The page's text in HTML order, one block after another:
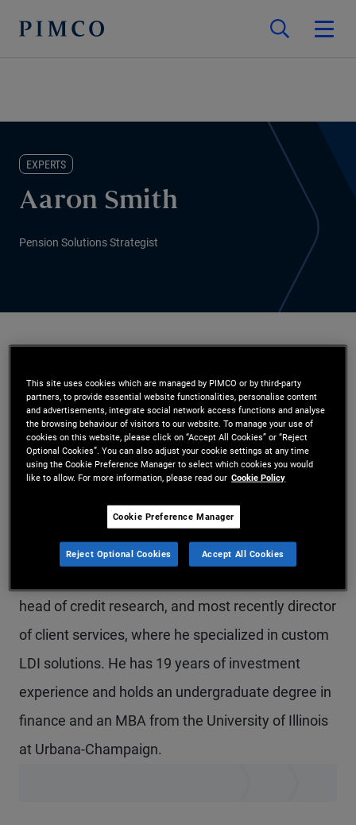
EXPERTS
Aaron Smith
Pension Solutions Strategist
Mr. Smith is an executive vice president and
pension solutions strategist in the Newport Beach
office, focusing on liability-driven investments,
asset allocation and asset liability management
PIMCO in 2021, he spent more than 11 years at
NISA Investment Advisors, LLC. While at NISA, he
head of credit research, and most recently director
of client services, where he specialized in custom
LDI solutions. He has 19 years of investment
experience and holds an undergraduate degree in
finance and an MBA from the University of Illinois
at Urbana-Champaign.
This site uses cookies which are managed by PIMCO or by third-party
partners, to provide essential website functionalities, personalise content
and advertisements, integrate social network access functions and analyse
the browsing behaviour of visitors to our website. To manage your use of
cookies on this website, please click on “Accept All Cookies” or “Reject
Optional Cookies”. You can also adjust your cookie settings at any time
using the Cookie Preference Manager to select which cookies you would
like to allow. For more information, please read our Cookie Policy
Cookie Preference Manager
Reject Optional Cookies Accept All Cookies